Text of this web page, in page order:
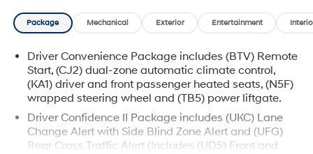
Package Mechanical Exterior Entertainment
Driver Convenience Package includes (BTV) Remote
Start, (CJ2) dual-zone automatic climate control,
(KA1) driver and front passenger heated seats, (N5F)
wrapped steering wheel and (TB5) power liftgate.
Driver Confidence II Package includes (UKC) Lane
Change Alert with Side Blind Zone Alert and (UFG)
Rear Cross Traffic Alert (Includes (UD5) Front and